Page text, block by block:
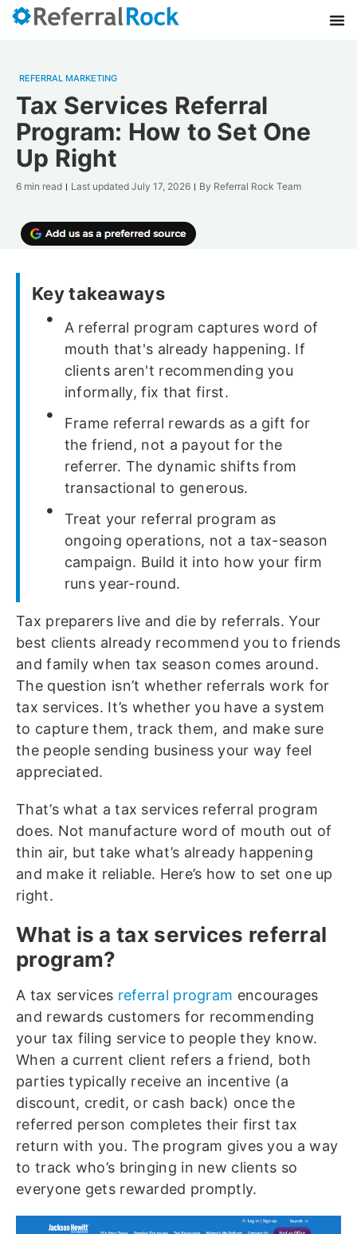
REFERRAL MARKETING
Tax Services Referral
Program: How to Set One
Up Right
6 min read Last updated July 17, 2026 By Referral Rock Team
Key takeaways
A referral program captures word of
mouth that's already happening. If
clients aren't recommending you
informally, fix that first.
Frame referral rewards as a gift for
the friend, not a payout for the
referrer. The dynamic shifts from
transactional to generous.
Treat your referral program as
ongoing operations, not a tax-season
campaign. Build it into how your firm
runs year-round.
Tax preparers live and die by referrals. Your
best clients already recommend you to friends
and family when tax season comes around.
The question isn’t whether referrals work for
tax services. It’s whether you have a system
to capture them, track them, and make sure
the people sending business your way feel
appreciated.
That’s what a tax services referral program
does. Not manufacture word of mouth out of
thin air, but take what’s already happening
and make it reliable. Here’s how to set one up
right.
What is a tax services referral
program?
A tax services referral program encourages
and rewards customers for recommending
your tax filing service to people they know.
When a current client refers a friend, both
parties typically receive an incentive (a
discount, credit, or cash back) once the
referred person completes their first tax
return with you. The program gives you a way
to track who’s bringing in new clients so
everyone gets rewarded promptly.